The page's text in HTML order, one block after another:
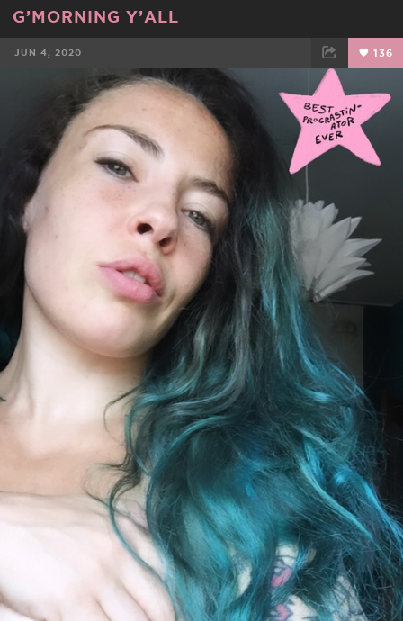
G’MORNING Y’ALL
JUN 4, 2020 136
FACEBOOK TWEET EMAIL